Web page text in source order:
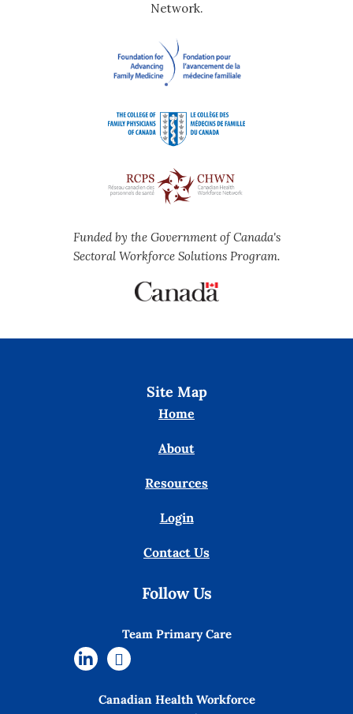
Network.
Funded by the Government of Canada's
Sectoral Workforce Solutions Program.
Site Map
Home
About
Resources
Login
Contact Us
Follow Us
Team Primary Care
Canadian Health Workforce